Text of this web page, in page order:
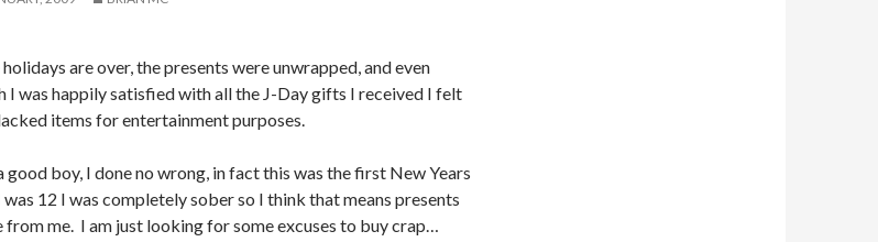
holidays are over, the presents were unwrapped, and even
I was happily satisfied with all the J-Day gifts I received I felt
items for entertainment purposes.
good boy, I done no wrong, in fact this was the first New Years
was 12 I was completely sober so I think that means presents
from me. I am just looking for some excuses to buy crap…